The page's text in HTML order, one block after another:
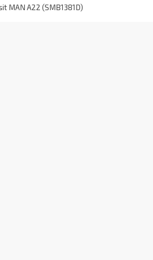
MAN A22 (SMB1381D)